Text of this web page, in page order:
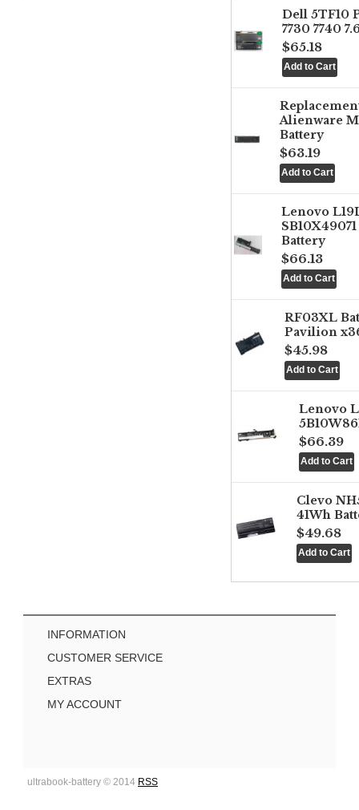
Dell 5TF10
7730 7740
$65.18
Alienware
Battery
$63.19
Lenovo
Battery
$66.13
RF03XL
Pavilion
$45.98
Lenovo
$66.39
Clevo
41Wh
$49.68
INFORMATION
CUSTOMER SERVICE
EXTRAS
MY ACCOUNT
ultrabook-battery © 2014 RSS